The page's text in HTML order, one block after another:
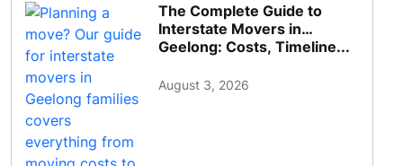
The Complete Guide to
Interstate Movers in
Geelong: Costs, Timeline...
August 3, 2026